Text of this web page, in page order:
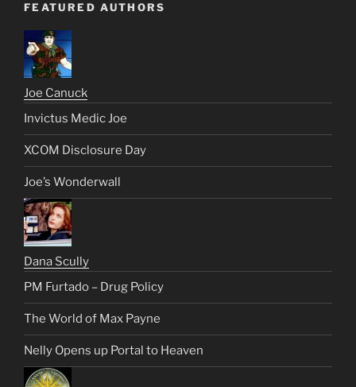
FEATURED AUTHORS
Joe Canuck
Invictus Medic Joe
XCOM Disclosure Day
Joe’s Wonderwall
Dana Scully
PM Furtado – Drug Policy
The World of Max Payne
Nelly Opens up Portal to Heaven